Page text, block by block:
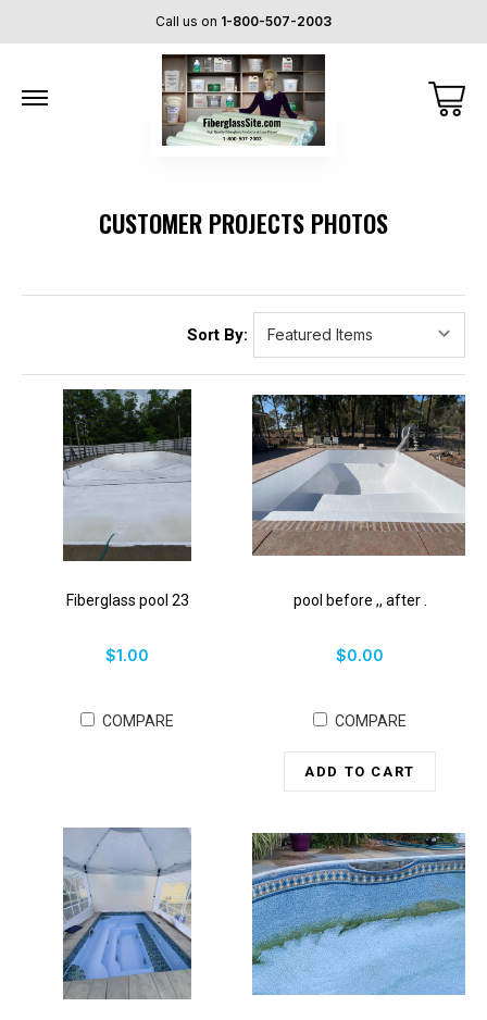
Call us on 1-800-507-2003
CUSTOMER PROJECTS PHOTOS
Sort By:
Fiberglass pool 23
$1.00
COMPARE
pool before ,, after .
$0.00
COMPARE
ADD TO CART